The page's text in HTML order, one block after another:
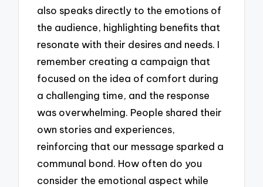
also speaks directly to the emotions of
the audience, highlighting benefits that
resonate with their desires and needs. I
remember creating a campaign that
focused on the idea of comfort during
a challenging time, and the response
was overwhelming. People shared their
own stories and experiences,
reinforcing that our message sparked a
communal bond. How often do you
consider the emotional aspect while